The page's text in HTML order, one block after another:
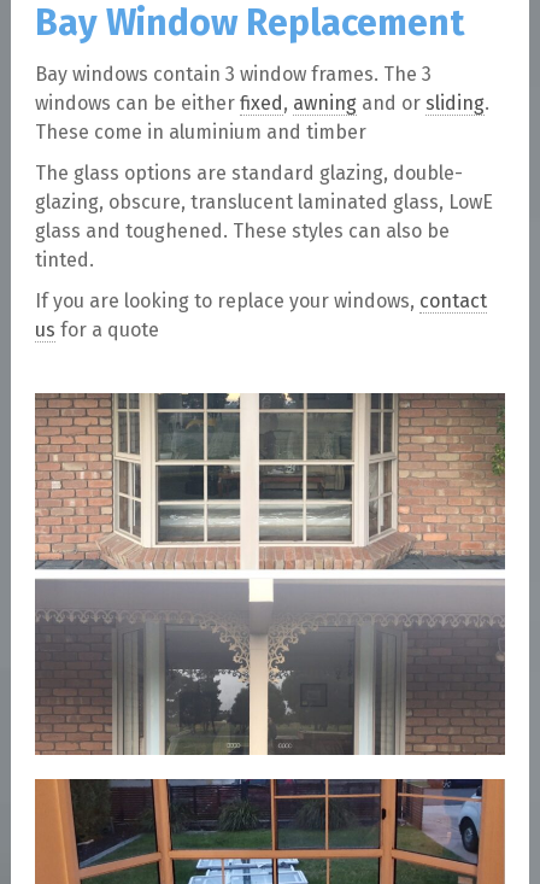
Bay Window Replacement
Bay windows contain 3 window frames. The 3
windows can be either fixed, awningand or sliding.
These come in aluminium and timber
The glass options are standard glazing, double-
glazing, obscure, translucent laminated glass, LowE
glass and toughened. These styles can also be
tinted.
If you are looking to replace your windows, contact
us for a quote